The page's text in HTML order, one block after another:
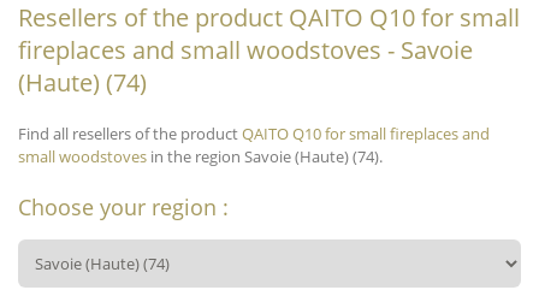
Resellers of the product QAITO Q10 for small
fireplaces and small woodstoves - Savoie
(Haute) (74)
Find all resellers of the productQAITO Q10 for small fireplaces and
small woodstoves in the region Savoie (Haute) (74).
Choose your region :